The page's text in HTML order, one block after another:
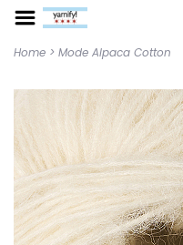
Home > Mode Alpaca Cotton